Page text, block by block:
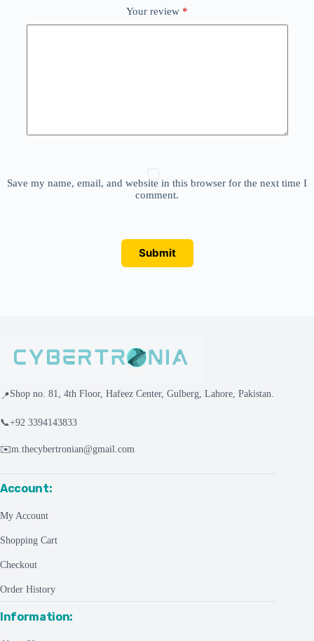
Your review *
Save my name, email, and website in this browser for the next time I
comment.
Submit
📍Shop no. 81, 4th Floor, Hafeez Center, Gulberg, Lahore, Pakistan.
📞+92 3394143833
✉️m.thecybertronian@gmail.com
Account:
My Account
Shopping Cart
Checkout
Order History
Information: